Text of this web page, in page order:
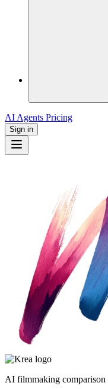
AI Agents Pricing
Sign in
AI filmmaking comparison